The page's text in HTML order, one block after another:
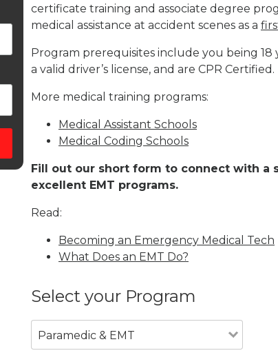
certificate training and associate degree
medical assistance at accident scenes as a
Program prerequisites include you being 18
a valid driver’s license, and are CPR Certified.
More medical training programs:
Medical Assistant Schools
Medical Coding Schools
Fill out our short form to connect with a
excellent EMT programs.
Read:
Becoming an Emergency Medical Tech
What Does an EMT Do?
Select your Program
Paramedic & EMT